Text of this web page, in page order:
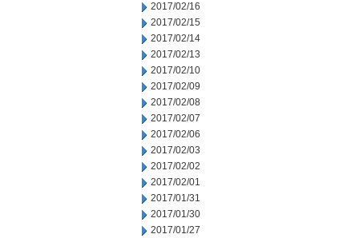
2017/02/16
2017/02/15
2017/02/14
2017/02/13
2017/02/10
2017/02/09
2017/02/08
2017/02/07
2017/02/06
2017/02/03
2017/02/02
2017/02/01
2017/01/31
2017/01/30
2017/01/27